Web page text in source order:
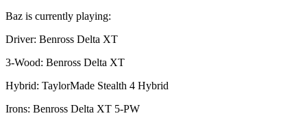
Baz is currently playing:
Driver: Benross Delta XT
3-Wood: Benross Delta XT
Hybrid: TaylorMade Stealth 4 Hybrid
Irons: Benross Delta XT 5-PW